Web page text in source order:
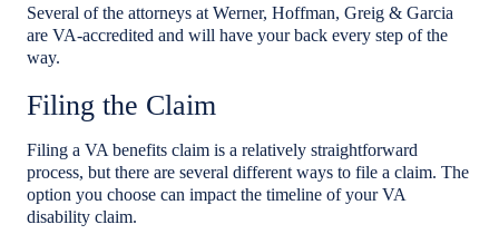
Several of the attorneys at Werner, Hoffman, Greig & Garcia
are VA-accredited and will have your back every step of the
way.
Filing the Claim
Filing a VA benefits claim is a relatively straightforward
process, but there are several different ways to file a claim. The
option you choose can impact the timeline of your VA
disability claim.